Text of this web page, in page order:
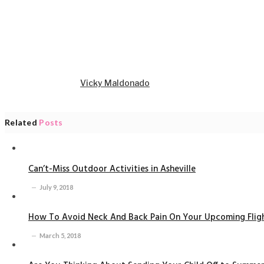
Vicky Maldonado
Related Posts
Can’t-Miss Outdoor Activities in Asheville
July 9, 2018
How To Avoid Neck And Back Pain On Your Upcoming
March 5, 2018